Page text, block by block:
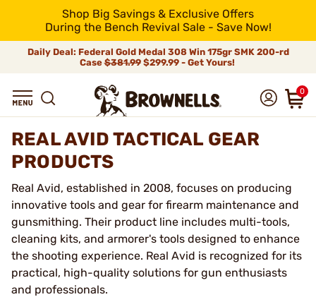
Shop Big Savings & Exclusive Offers
During the Bench Revival Sale - Save Now!
Daily Deal: Federal Gold Medal 308 Win 175gr SMK 200-rd
Case$381.99$299.99 - Get Yours!
0
REAL AVID TACTICAL GEAR
PRODUCTS
Real Avid, established in 2008, focuses on producing
innovative tools and gear for firearm maintenance and
gunsmithing. Their product line includes multi-tools,
cleaning kits, and armorer's tools designed to enhance
the shooting experience. Real Avid is recognized for its
practical, high-quality solutions for gun enthusiasts
and professionals.